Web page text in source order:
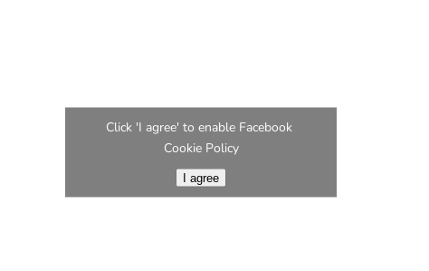
Click 'I agree' to enable Facebook
Cookie Policy
I agree